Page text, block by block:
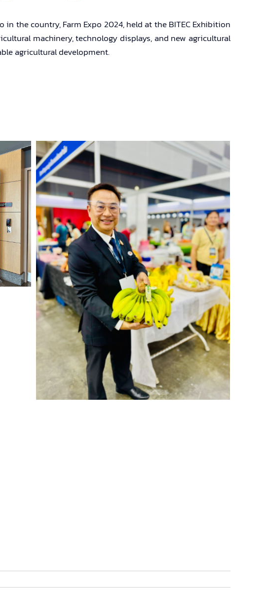
the country, Farm Expo 2024, held at the BITEC Exhibition
machinery, technology displays, and new agricultural
agricultural development.